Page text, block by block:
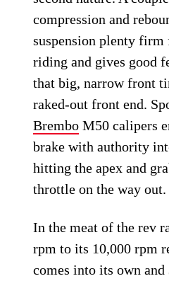
compression and
suspension plenty
riding and gives good
that big, narrow front
raked-out front end.
Brembo M50 calipers
brake with authority
hitting the apex and
throttle on the way out.
In the meat of the rev
rpm to its 10,000 rpm
comes into its own